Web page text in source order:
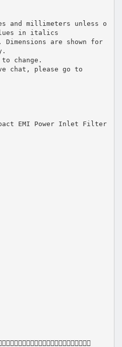
and millimeters unless o
in italics
are shown for
change.
chat, please go to
EMI Power Inlet Filter